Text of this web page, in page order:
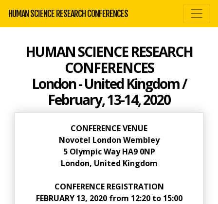
HUMAN SCIENCE RESEARCH CONFERENCES
HUMAN SCIENCE RESEARCH
CONFERENCES
London - United Kingdom /
February, 13-14, 2020
CONFERENCE VENUE
Novotel London Wembley
5 Olympic Way HA9 0NP
London, United Kingdom
CONFERENCE REGISTRATION
FEBRUARY 13, 2020 from 12:20 to 15:00